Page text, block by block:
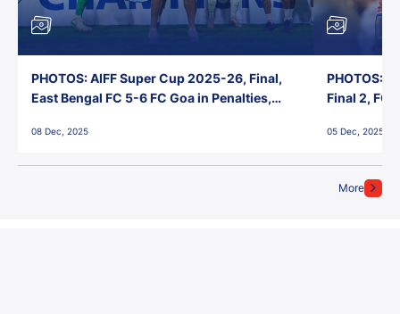
More
PHOTOS: AIFF Super Cup 2025-26, Final,
East Bengal FC 5-6 FC Goa in Penalties,
08 Dec, 2025
PHOTOS:
Final 2, FC
05 Dec, 2025